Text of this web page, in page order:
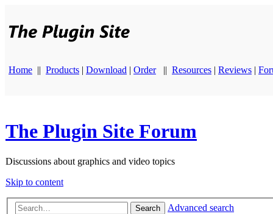
Home || Products | Download | Order || Resources | Reviews |
The Plugin Site Forum
Discussions about graphics and video topics
Skip to content
Search Advanced search